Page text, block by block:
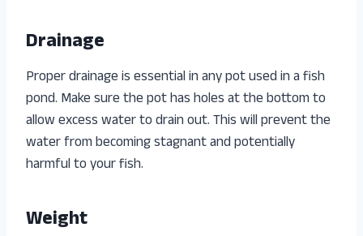
Drainage
Proper drainage is essential in any pot used in a fish
pond. Make sure the pot has holes at the bottom to
allow excess water to drain out. This will prevent the
water from becoming stagnant and potentially
harmful to your fish.
Weight